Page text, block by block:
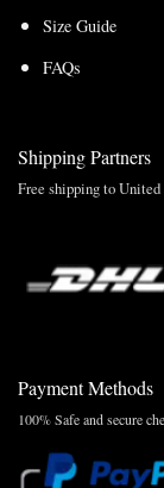
Size Guide
FAQs
Shipping Partners
Free shipping to
Payment Methods
100% Safe and secure